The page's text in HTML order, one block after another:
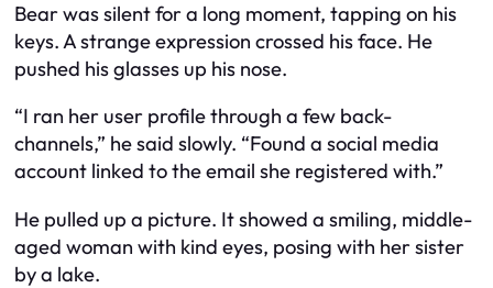
Bear was silent for a long moment, tapping on his
keys. A strange expression crossed his face. He
pushed his glasses up his nose.
“I ran her user profile through a few back-
channels,” he said slowly. “Found a social media
account linked to the email she registered with.”
He pulled up a picture. It showed a smiling, middle-
aged woman with kind eyes, posing with her sister
by a lake.